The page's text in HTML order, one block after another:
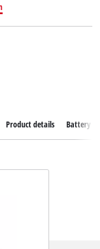
Product details Battery